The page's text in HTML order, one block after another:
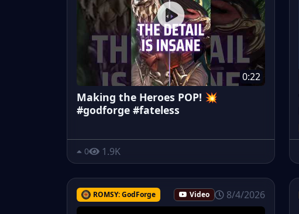
0:22
Making the Heroes POP! 💥
#godforge #fateless
0 1.9K
ROMSY: GodForge Video 8/4/2026